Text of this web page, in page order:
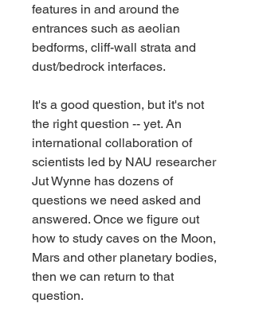
features in and around the
entrances such as aeolian
bedforms, cliff-wall strata and
dust/bedrock interfaces.
It's a good question, but it's not
the right question -- yet. An
international collaboration of
scientists led by NAU researcher
Jut Wynne has dozens of
questions we need asked and
answered. Once we figure out
how to study caves on the Moon,
Mars and other planetary bodies,
then we can return to that
question.